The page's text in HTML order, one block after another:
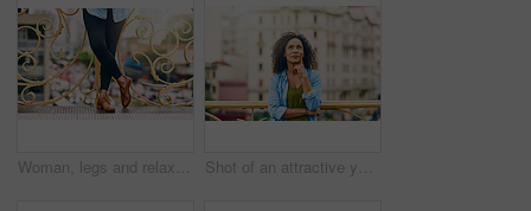
Woman, legs and relax on bridge in city, tourist sightseeing and travel to Ecuador on vacation. Female person, outdoor and trip to urban town for getaway, holiday adventure and shoes for journey Shot of an attractive young woman out and about in the city